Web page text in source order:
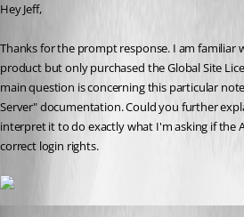
Hey Jeff,
Thanks for the prompt response. I am familiar
product but only purchased the Global Site
main question is concerning this particular
Server" documentation. Could you further
interpret it to do exactly what I'm asking if the
correct login rights.